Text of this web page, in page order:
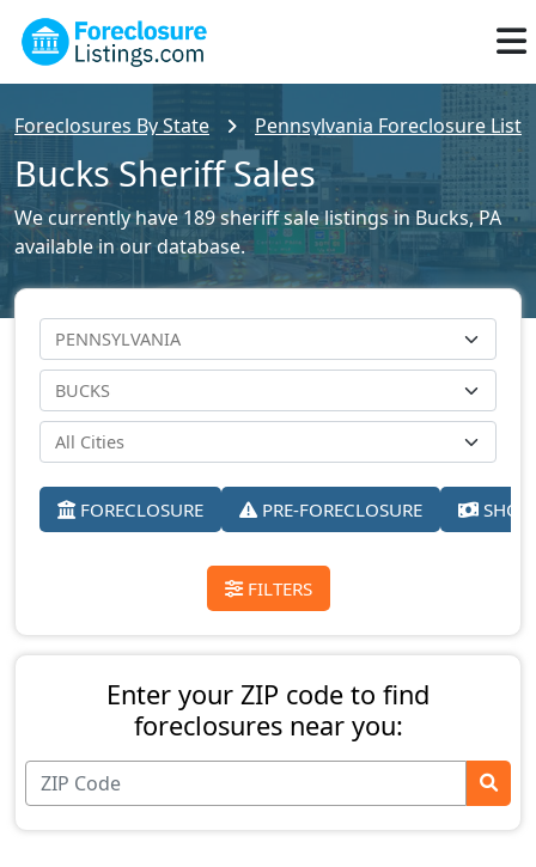
Foreclosures By State Pennsylvania Foreclosure
Bucks Sheriff Sales
We currently have 189 sheriff sale listings in Bucks, PA
available in our database.
FORECLOSURE PRE-FORECLOSURE
FILTERS
Enter your ZIP code to find
foreclosures near you: